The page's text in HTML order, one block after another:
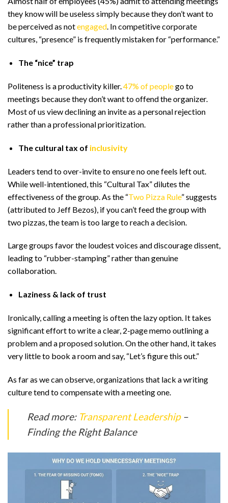
they know will be useless simply because they don’t want to
be perceived as notengaged. In competitive corporate
cultures, “presence” is frequently mistaken for “performance.”
The “nice” trap
Politeness is a productivity killer.47% of peoplego to
meetings because they don’t want to offend the organizer.
Most of us view declining an invite as a personal rejection
rather than a professional prioritization.
The cultural tax of inclusivity
Leaders tend to over-invite to ensure no one feels left out.
While well-intentioned, this “Cultural Tax” dilutes the
effectiveness of the group. As the “Two Pizza Rule” suggests
(attributed to Jeff Bezos), if you can’t feed the group with
two pizzas, the team is too large to reach a decision.
Large groups favor the loudest voices and discourage dissent,
leading to “rubber-stamping” rather than genuine
collaboration.
Laziness & lack of trust
Ironically, calling a meeting is often the lazy option. It takes
significant effort to write a clear, 2-page memo outlining a
problem and a proposed solution. On the other hand, it takes
very little to book a room and say, “Let’s figure this out.”
As far as we can observe, organizations that lack a writing
culture tend to compensate with a meeting one.
Read more: Transparent Leadership–
Finding the Right Balance